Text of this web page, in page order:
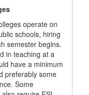
operate on
schools, hiring
semester begins.
in teaching at a
have a minimum
preferably some
Some